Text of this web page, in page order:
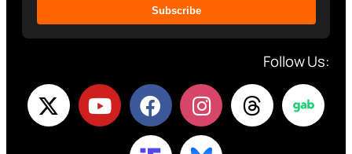
Subscribe
Follow Us: